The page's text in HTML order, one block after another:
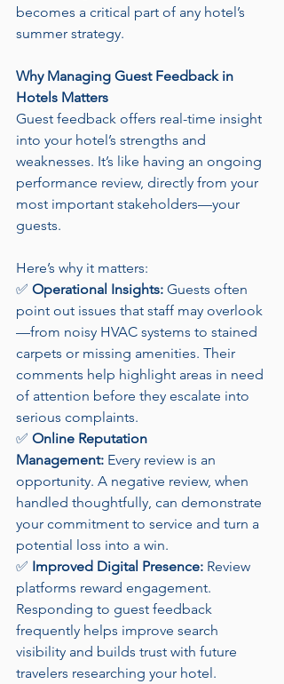
becomes a critical part of any hotel’s
summer strategy.
Why Managing Guest Feedback in
Hotels Matters
Guest feedback offers real-time insight
into your hotel’s strengths and
weaknesses. It’s like having an ongoing
performance review, directly from your
most important stakeholders—your
guests.
Here’s why it matters:
✅ Operational Insights: Guests often
point out issues that staff may overlook
—from noisy HVAC systems to stained
carpets or missing amenities. Their
comments help highlight areas in need
of attention before they escalate into
serious complaints.
✅ Online Reputation
Management: Every review is an
opportunity. A negative review, when
handled thoughtfully, can demonstrate
your commitment to service and turn a
potential loss into a win.
✅ Improved Digital Presence: Review
platforms reward engagement.
Responding to guest feedback
frequently helps improve search
visibility and builds trust with future
travelers researching your hotel.